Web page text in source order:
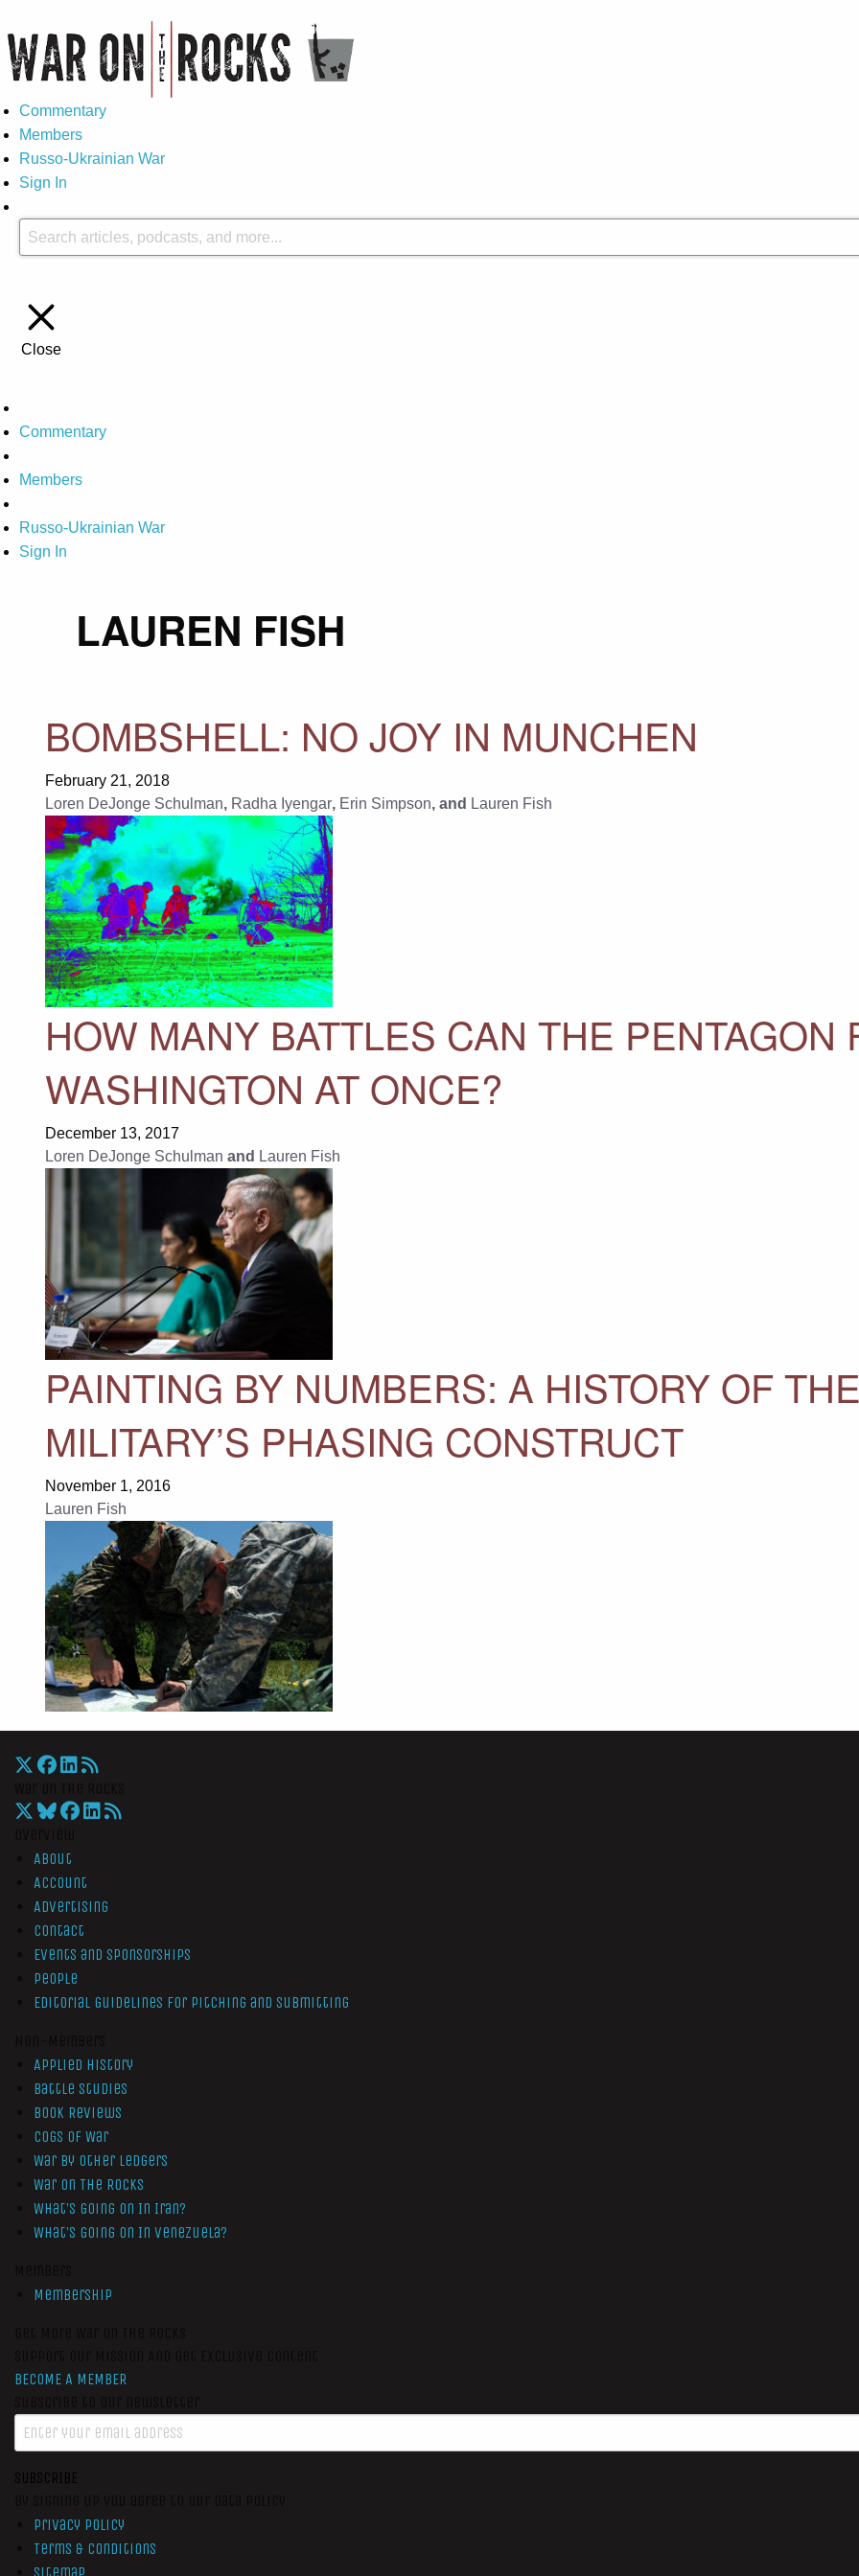
Commentary
Members
Russo-Ukrainian War
Sign In
Close
Commentary
Members
Russo-Ukrainian War
Sign In
LAUREN FISH
BOMBSHELL: NO JOY IN MUNCHEN
February 21, 2018
Loren DeJonge Schulman, Radha Iyengar, Erin Simpson, and Lauren Fish
HOW MANY BATTLES CAN THE PENTAGON
WASHINGTON AT ONCE?
December 13, 2017
Loren DeJonge Schulman and Lauren Fish
PAINTING BY NUMBERS: A HISTORY OF
MILITARY’S PHASING CONSTRUCT
November 1, 2016
Lauren Fish
About
Account
Advertising
Contact
Events and Sponsorships
People
Editorial Guidelines for Pitching and Submitting
Applied History
Battle Studies
Book Reviews
Cogs of War
War by Other Ledgers
War On The Rocks
What’s Going On In Iran?
What’s Going On In Venezuela?
Membership
BECOME A MEMBER
SUBSCRIBE
Privacy Policy
Terms & Conditions
Sitemap